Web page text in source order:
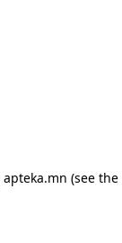
apteka.mn (see the